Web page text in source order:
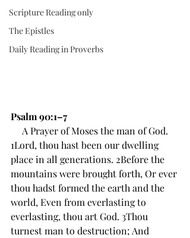
Scripture Reading only
The Epistles
Daily Reading in Proverbs
Psalm 90:1–7
A Prayer of Moses the man of God.
1Lord, thou hast been our dwelling
place in all generations. 2Before the
mountains were brought forth, Or ever
thou hadst formed the earth and the
world, Even from everlasting to
everlasting, thou art God. 3Thou
turnest man to destruction; And